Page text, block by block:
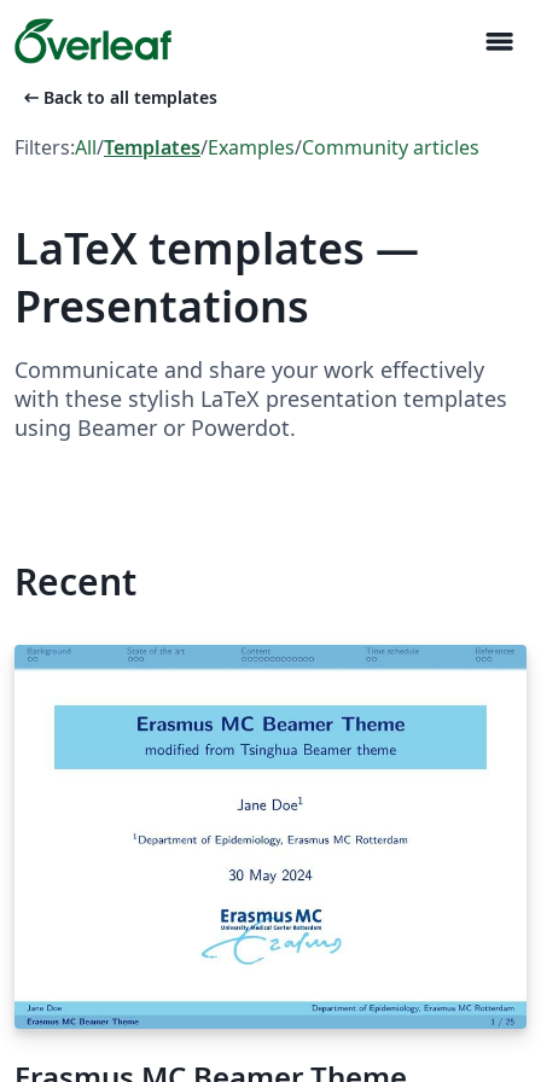
menu
arrow_left_alt Back to all templates
Filters:All/Templates/Examples/Community articles
LaTeX templates —
Presentations
Communicate and share your work effectively
with these stylish LaTeX presentation templates
using Beamer or Powerdot.
Recent